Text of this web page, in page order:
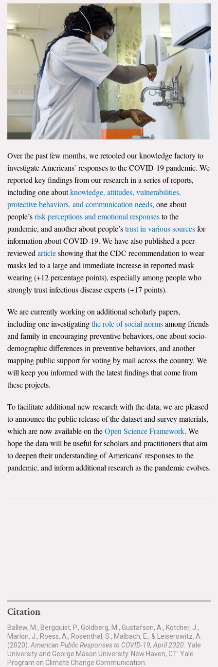
News & Media
For The Media
YPCCC in the News
Our Research
Climate Change in the American Mind (CCAM)
CCAM Politics Report, Spring 2026
CCAM Beliefs & Attitudes, Spring 2026
Global Warming’s Six Americas
All Publications
Tools & Interactives
US Climate Opinion Maps
Six Americas Super Short Survey (SASSY)
Resources for Educators
All Tools & Interactives
Partner with YPCCC
Search for:
Over the past few months, we retooled our knowledge factory to
investigate Americans’ responses to the COVID-19 pandemic. We
reported key findings from our research in a series of reports,
including one aboutknowledge, attitudes, vulnerabilities,
protective behaviors, and communication needs, one about
people’srisk perceptions and emotional responsesto the
pandemic, and another about people’strust in various sourcesfor
information about COVID-19. We have also published a peer-
reviewed articleshowing that the CDC recommendation to wear
masks led to a large and immediate increase in reported mask
wearing (+12 percentage points), especially among people who
strongly trust infectious disease experts (+17 points).
We are currently working on additional scholarly papers,
including one investigatingthe role of social normsamong friends
and family in encouraging preventive behaviors, one about socio-
demographic differences in preventive behaviors, and another
mapping public support for voting by mail across the country. We
will keep you informed with the latest findings that come from
these projects.
To facilitate additional new research with the data, we are pleased
to announce the public release of the dataset and survey materials,
which are now available on theOpen Science Framework. We
hope the data will be useful for scholars and practitioners that aim
to deepen their understanding of Americans’ responses to the
pandemic, and inform additional research as the pandemic evolves.
Citation
Ballew, M., Bergquist, P., Goldberg, M., Gustafson, A., Kotcher, J.,
Marlon, J., Roess, A., Rosenthal, S., Maibach, E., & Leiserowitz, A.
(2020). American Public Responses to COVID-19, April 2020. Yale
University and George Mason University. New Haven, CT: Yale
Program on Climate Change Communication.